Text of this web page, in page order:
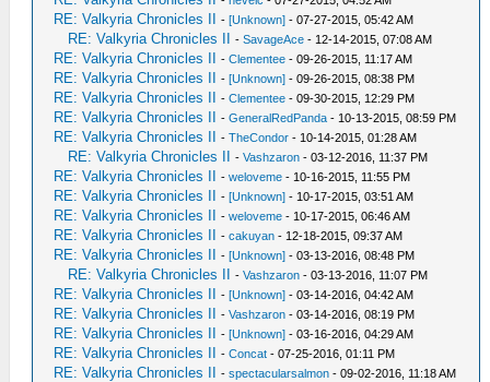
RE: Valkyria Chronicles II -[Unknown] - 07-27-2015, 05:42 AM
RE: Valkyria Chronicles II -SavageAce - 12-14-2015, 07:08 AM
RE: Valkyria Chronicles II -Clementee - 09-26-2015, 11:17 AM
RE: Valkyria Chronicles II -[Unknown] - 09-26-2015, 08:38 PM
RE: Valkyria Chronicles II -Clementee - 09-30-2015, 12:29 PM
RE: Valkyria Chronicles II -GeneralRedPanda - 10-13-2015, 08:59 PM
RE: Valkyria Chronicles II -TheCondor - 10-14-2015, 01:28 AM
RE: Valkyria Chronicles II -Vashzaron - 03-12-2016, 11:37 PM
RE: Valkyria Chronicles II -weloveme - 10-16-2015, 11:55 PM
RE: Valkyria Chronicles II -[Unknown] - 10-17-2015, 03:51 AM
RE: Valkyria Chronicles II -weloveme - 10-17-2015, 06:46 AM
RE: Valkyria Chronicles II -cakuyan - 12-18-2015, 09:37 AM
RE: Valkyria Chronicles II -[Unknown] - 03-13-2016, 08:48 PM
RE: Valkyria Chronicles II -Vashzaron - 03-13-2016, 11:07 PM
RE: Valkyria Chronicles II -[Unknown] - 03-14-2016, 04:42 AM
RE: Valkyria Chronicles II -Vashzaron - 03-14-2016, 08:19 PM
RE: Valkyria Chronicles II -[Unknown] - 03-16-2016, 04:29 AM
RE: Valkyria Chronicles II -Concat - 07-25-2016, 01:11 PM
RE: Valkyria Chronicles II -spectacularsalmon - 09-02-2016, 11:18 AM